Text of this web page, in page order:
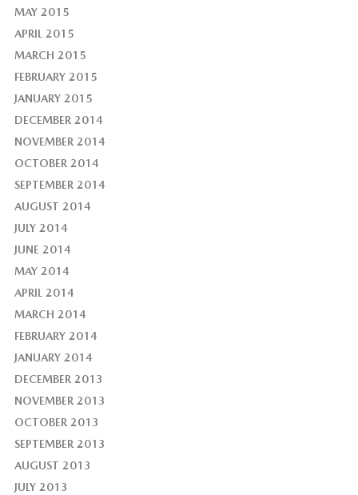
MAY 2015
APRIL 2015
MARCH 2015
FEBRUARY 2015
JANUARY 2015
DECEMBER 2014
NOVEMBER 2014
OCTOBER 2014
SEPTEMBER 2014
AUGUST 2014
JULY 2014
JUNE 2014
MAY 2014
APRIL 2014
MARCH 2014
FEBRUARY 2014
JANUARY 2014
DECEMBER 2013
NOVEMBER 2013
OCTOBER 2013
SEPTEMBER 2013
AUGUST 2013
JULY 2013